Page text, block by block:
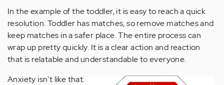
In the example of the toddler, it is easy to reach a quick
resolution. Toddler has matches, so remove matches and
keep matches in a safer place. The entire process can
wrap up pretty quickly. It is a clear action and reaction
that is relatable and understandable to everyone.
Anxiety isn't like that.